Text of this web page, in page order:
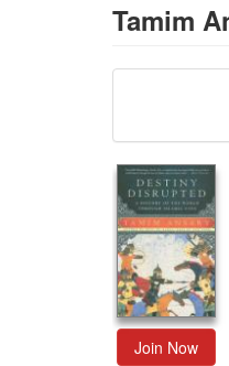
Prices & PlansTamim
Join Now